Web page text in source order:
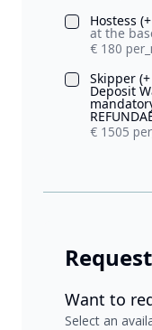
Hostess
at the
€ 180
Skipper
Deposit
€ 1505
Want to
Select an